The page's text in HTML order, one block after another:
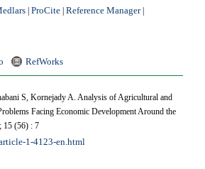
| ProCite| Reference Manager|
RefWorks
S, Kornejady A. Analysis of Agricultural and
Facing Economic Development Around the
15 (56) : 7
1-4123-en.html